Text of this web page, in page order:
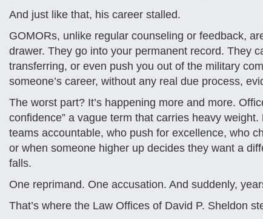
And just like that, his career stalled.
GOMORs, unlike regular counseling or feedback,
drawer. They go into your permanent record. They
transferring, or even push you out of the military
someone’s career, without any real due process,
The worst part? It’s happening more and more.
confidence” a vague term that carries heavy
teams accountable, who push for excellence, who
or when someone higher up decides they want a
falls.
One reprimand. One accusation. And suddenly,
That’s where the Law Offices of David P. Sheldon